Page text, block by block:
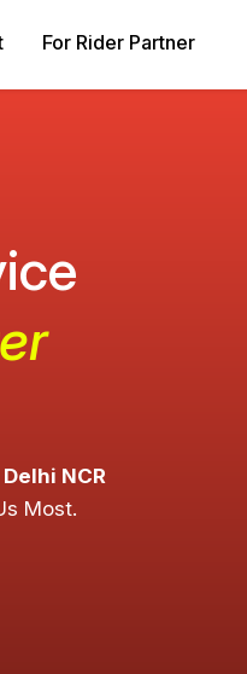
For Rider Partner
NCR
Most.